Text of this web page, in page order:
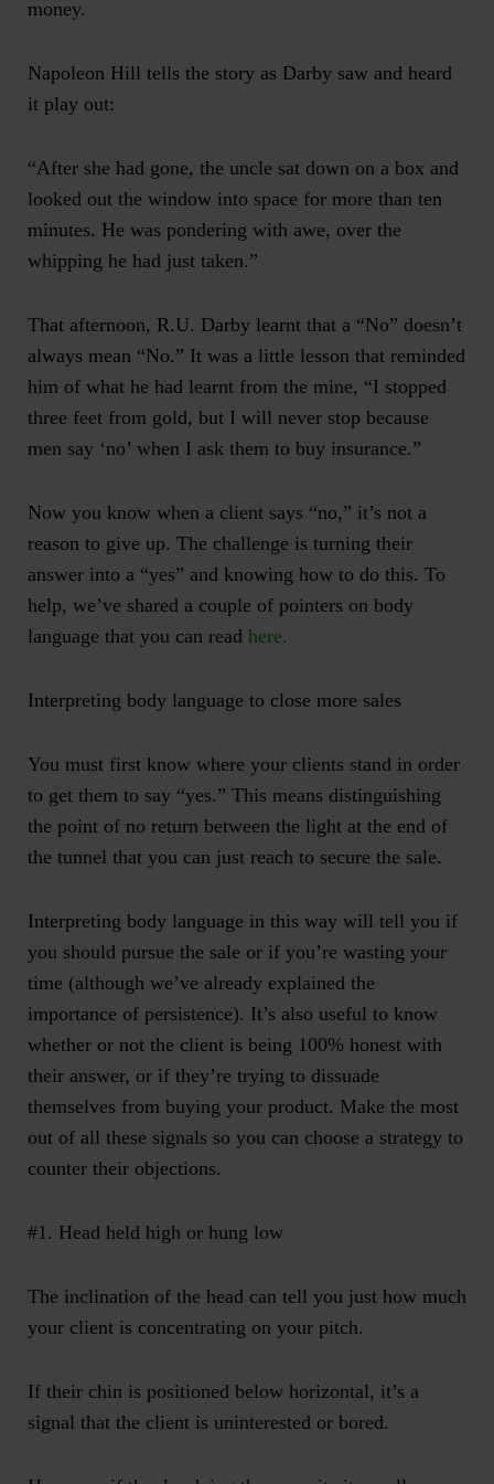
money.
Napoleon Hill tells the story as Darby saw and heard
it play out:
“After she had gone, the uncle sat down on a box and
looked out the window into space for more than ten
minutes. He was pondering with awe, over the
whipping he had just taken.”
That afternoon, R.U. Darby learnt that a “No” doesn’t
always mean “No.” It was a little lesson that reminded
him of what he had learnt from the mine, “I stopped
three feet from gold, but I will never stop because
men say ‘no’ when I ask them to buy insurance.”
Now you know when a client says “no,” it’s not a
reason to give up. The challenge is turning their
answer into a “yes” and knowing how to do this. To
help, we’ve shared a couple of pointers on body
language that you can read here.
Interpreting body language to close more sales
You must first know where your clients stand in order
to get them to say “yes.” This means distinguishing
the point of no return between the light at the end of
the tunnel that you can just reach to secure the sale.
Interpreting body language in this way will tell you if
you should pursue the sale or if you’re wasting your
time (although we’ve already explained the
importance of persistence). It’s also useful to know
whether or not the client is being 100% honest with
their answer, or if they’re trying to dissuade
themselves from buying your product. Make the most
out of all these signals so you can choose a strategy to
counter their objections.
#1. Head held high or hung low
The inclination of the head can tell you just how much
your client is concentrating on your pitch.
If their chin is positioned below horizontal, it’s a
signal that the client is uninterested or bored.